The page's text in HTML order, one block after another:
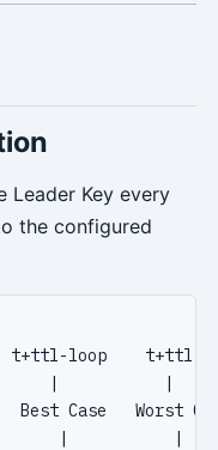
Leader Key every
the configured
t+ttl-loop    t+ttl
|           |
Best Case   Worst
|           |